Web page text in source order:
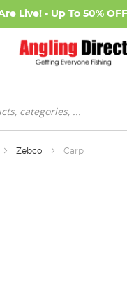
Live! - Up To 50%
Zebco Carp